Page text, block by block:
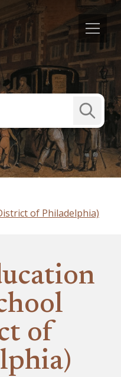
Submit
Search
of Philadelphia)
of